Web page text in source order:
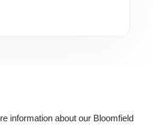
information about our Bloomfield